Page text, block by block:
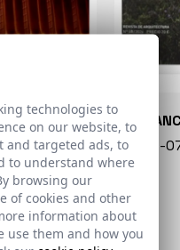
EN
40 - 16-
technologies to
on our website, to
and targeted ads, to
to understand where
browsing our
of cookies and other
information about
use them and how you